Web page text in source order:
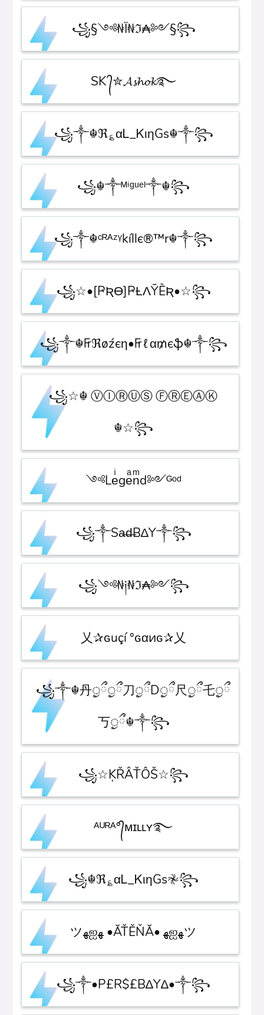
꧁§༺₦Ї₦ℑ₳༻§꧂
SK ᭄✮𝓐𝓼𝓱𝓸𝓴࿐
꧁༒☬ℜ؏αᏞ_ᏦιηGs☬༒꧂
꧁☬༒ᴹⁱᵍᵘᵉˡ༒☬꧂
꧁༒☬ᶜᴿᴬᶻᵞkíllє®™r☬༒꧂
꧁☆•[ҎƦƟ]ҎȽɅȲȄƦ•☆꧂
꧁༒☬₣ℜøźєη•₣ℓα₥єֆ☬༒꧂
꧁☆☬ ⓋⒾⓇⓊⓈ ⒻⓇⒺⒶⓀ
☬☆꧂
༺Leͥgeͣnͫd༻ᴳᵒᵈ
꧁༒Sa̶d̶B∆Y༒꧂
꧁༺₦༏₦ℑ₳༻꧂
乂✰ɢuçí °ɢαͷɢ✰乂
꧁༒☬丹ᤢྀᤢྀ刀ᤢྀDᤢྀ尺ᤢྀ乇ᤢྀ
丂ᤢྀ☬༒꧂
꧁☆ĶŘÂŤÔŠ☆꧂
ᴬᵁᴿᴬ°᭄ᴍɪʟʟʏ࿐
꧁☬ℜ؏αᏞ_ᏦιηGs𖤛꧂
ツﻬஐﻬ •ĂŤĚŇĂ• ﻬஐﻬツ
꧁༒•P£R$£B∆Y∆•༒꧂